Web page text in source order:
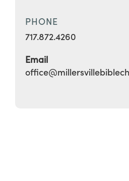
PHONE
717.872.4260
Email